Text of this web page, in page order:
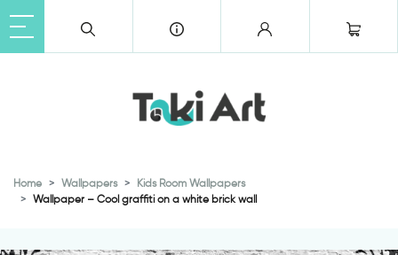
Home Wallpapers
Kids Room Wallpapers
Wallpaper – Cool graffiti on a white brick wall